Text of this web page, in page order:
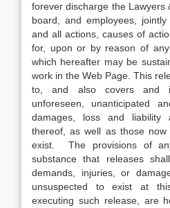
forever discharge the Lawyers
board, and employees,
and all actions, causes of
for, upon or by reason of
which hereafter may be
work in the Web Page. This
to, and also covers and
unforeseen, unanticipated
damages, loss and liability
thereof, as well as those
exist. The provisions of
substance that releases
demands, injuries, or
unsuspected to exist at
executing such release, are